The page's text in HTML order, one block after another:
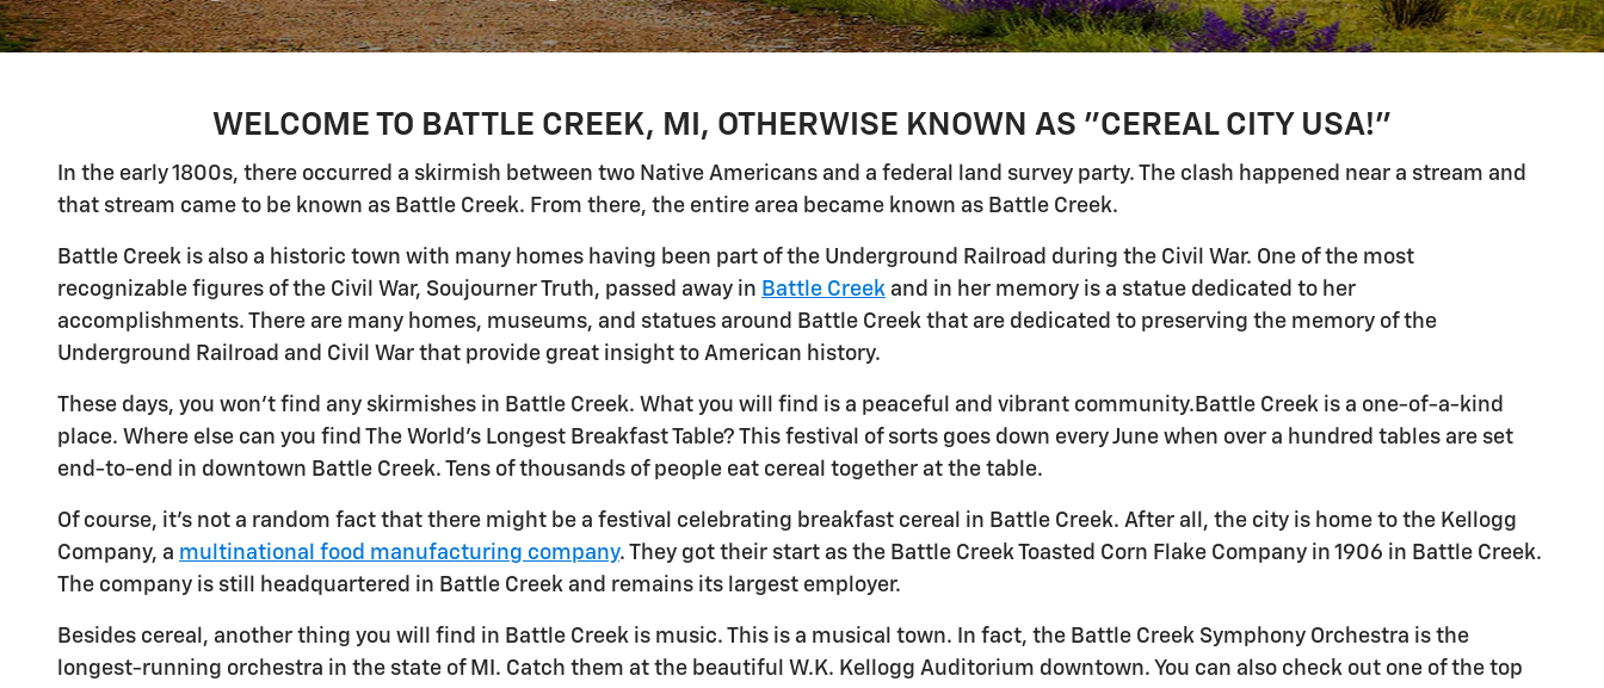
WELCOME TO BATTLE CREEK, MI, OTHERWISE KNOWN AS "CEREAL CITY USA!"
In the early 1800s, there occurred a skirmish between two Native Americans and a federal land survey party. The clash happened near a stream and
that stream came to be known as Battle Creek. From there, the entire area became known as Battle Creek.
Battle Creek is also a historic town with many homes having been part of the Underground Railroad during the Civil War. One of the most
recognizable figures of the Civil War, Soujourner Truth, passed away in Battle Creek and in her memory is a statue dedicated to her
accomplishments. There are many homes, museums, and statues around Battle Creek that are dedicated to preserving the memory of the
Underground Railroad and Civil War that provide great insight to American history.
These days, you won't find any skirmishes in Battle Creek. What you will find is a peaceful and vibrant community.Battle Creek is a one-of-a-kind
place. Where else can you find The World's Longest Breakfast Table? This festival of sorts goes down every June when over a hundred tables are set
end-to-end in downtown Battle Creek. Tens of thousands of people eat cereal together at the table.
Of course, it's not a random fact that there might be a festival celebrating breakfast cereal in Battle Creek. After all, the city is home to the Kellogg
Company, a multinational food manufacturing company. They got their start as the Battle Creek Toasted Corn Flake Company in 1906 in Battle Creek.
The company is still headquartered in Battle Creek and remains its largest employer.
Besides cereal, another thing you will find in Battle Creek is music. This is a musical town. In fact, the Battle Creek Symphony Orchestra is the
longest-running orchestra in the state of MI. Catch them at the beautiful W.K. Kellogg Auditorium downtown. You can also check out one of the top